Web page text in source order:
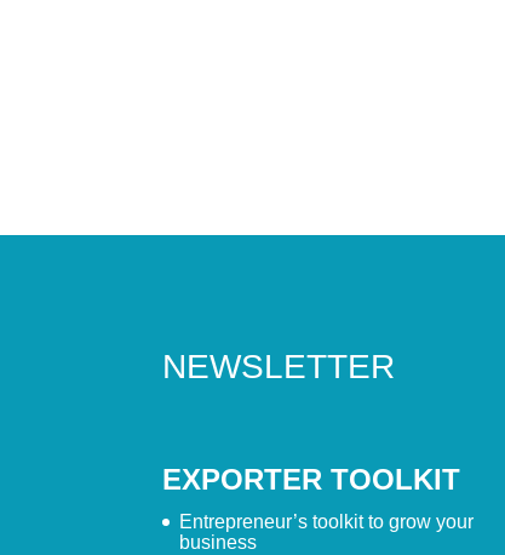
NEWSLETTER
EXPORTER TOOLKIT
Entrepreneur’s toolkit to grow your
business